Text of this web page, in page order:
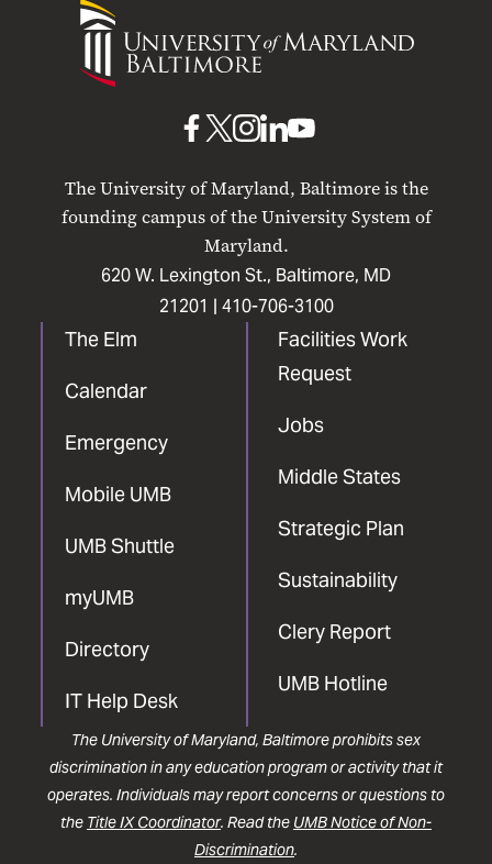
University
Maryland
The University of Maryland, Baltimore is the
founding campus of the University System of
Maryland.
620 W. Lexington St., Baltimore, MD
21201 | 410-706-3100
The Elm
Calendar
Emergency
Mobile UMB
UMB Shuttle
myUMB
Directory
IT Help Desk
Facilities Work
Request
Jobs
Middle States
Strategic Plan
Sustainability
Clery Report
UMB Hotline
UMB
Facebook
UMBUMB
Instagram
UMB
LinkedIn
UMB
The University of Maryland, Baltimore prohibits sex
discrimination in any education program or activity that it
operates. Individuals may report concerns or questions to
the Title IX Coordinator. Read the UMB Notice of Non-
Discrimination.